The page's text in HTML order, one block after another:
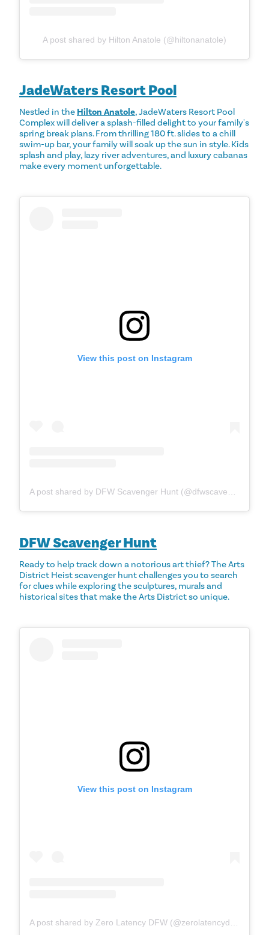
A post shared by Hilton Anatole (@hiltonanatole)
JadeWaters Resort Pool
Nestled in the Hilton Anatole, JadeWaters Resort Pool
Complex will deliver a splash-filled delight to your family's
spring break plans. From thrilling 180 ft. slides to a chill
swim-up bar, your family will soak up the sun in style. Kids
splash and play, lazy river adventures, and luxury cabanas
make every moment unforgettable.
View this post on Instagram
A post shared by DFW Scavenger Hunt (@dfwscavengerhunt)
DFW Scavenger Hunt
Ready to help track down a notorious art thief? The Arts
District Heist scavenger hunt challenges you to search
for clues while exploring the sculptures, murals and
historical sites that make the Arts District so unique.
View this post on Instagram